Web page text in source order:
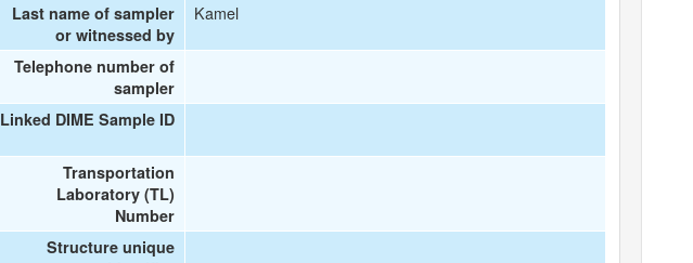
Last name of sampler
or witnessed by
Kamel
Telephone number of
sampler
Linked DIME Sample ID
Transportation
Laboratory (TL)
Number
Structure unique